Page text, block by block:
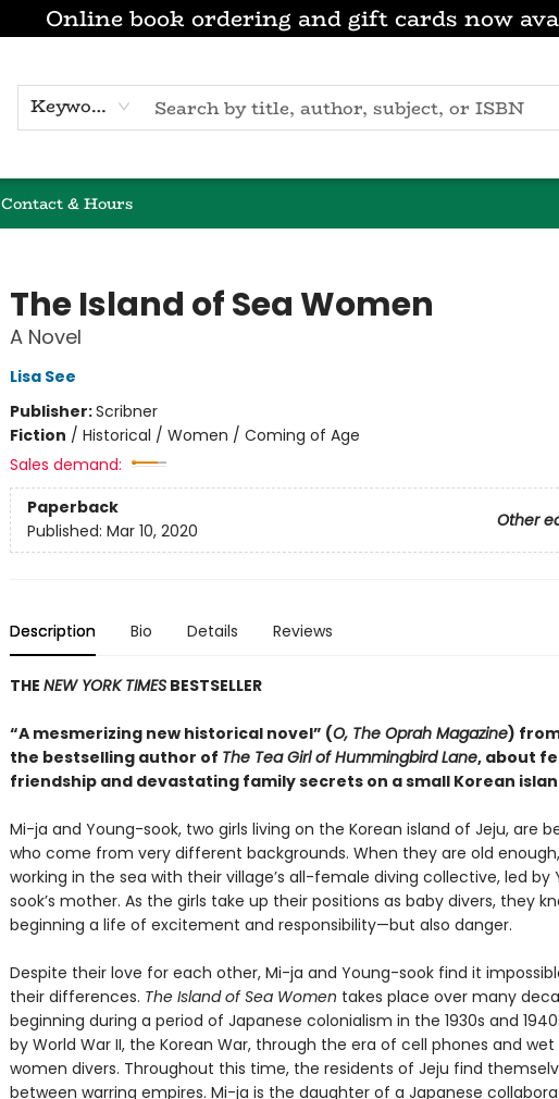
Online book ordering and gift cards now
Keyword
Contact & Hours
The Island of Sea Women
A Novel
Lisa See
Publisher:Scribner
Fiction / Historical / Women / Coming of Age
Sales demand:
Paperback
Other
Published: Mar 10, 2020
Description Bio Details Reviews
THE NEW YORK TIMESBESTSELLER
“A mesmerizing new historical novel” (O, The Oprah Magazine)
the bestselling author of The Tea Girl of Hummingbird Lane, about
friendship and devastating family secrets on a small Korean
Mi-ja and Young-sook, two girls living on the Korean island of Jeju, are
who come from very different backgrounds. When they are old
working in the sea with their village’s all-female diving collective, led by
sook’s mother. As the girls take up their positions as baby divers, they
beginning a life of excitement and responsibility—but also danger.
Despite their love for each other, Mi-ja and Young-sook find it
their differences. The Island of Sea Women takes place over many
beginning during a period of Japanese colonialism in the 1930s and
by World War II, the Korean War, through the era of cell phones and
women divers. Throughout this time, the residents of Jeju find
between warring empires. Mi-ja is the daughter of a Japanese